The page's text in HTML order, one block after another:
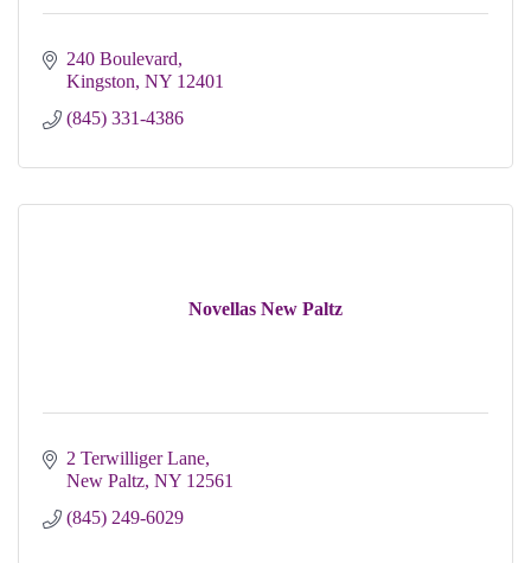
240 Boulevard
Kingston NY 12401
(845) 331-4386
Novellas New Paltz
2 Terwilliger Lane
New Paltz NY 12561
(845) 249-6029